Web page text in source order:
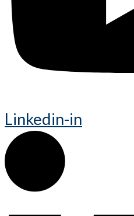
Linkedin-in